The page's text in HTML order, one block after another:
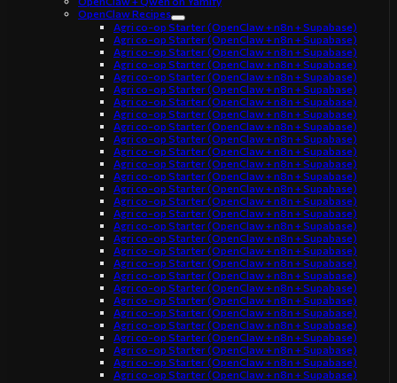
OpenClaw Recipes
Agri co-op Starter (OpenClaw + n8n + Supabase)
Agri co-op Starter (OpenClaw + n8n + Supabase)
Agri co-op Starter (OpenClaw + n8n + Supabase)
Agri co-op Starter (OpenClaw + n8n + Supabase)
Agri co-op Starter (OpenClaw + n8n + Supabase)
Agri co-op Starter (OpenClaw + n8n + Supabase)
Agri co-op Starter (OpenClaw + n8n + Supabase)
Agri co-op Starter (OpenClaw + n8n + Supabase)
Agri co-op Starter (OpenClaw + n8n + Supabase)
Agri co-op Starter (OpenClaw + n8n + Supabase)
Agri co-op Starter (OpenClaw + n8n + Supabase)
Agri co-op Starter (OpenClaw + n8n + Supabase)
Agri co-op Starter (OpenClaw + n8n + Supabase)
Agri co-op Starter (OpenClaw + n8n + Supabase)
Agri co-op Starter (OpenClaw + n8n + Supabase)
Agri co-op Starter (OpenClaw + n8n + Supabase)
Agri co-op Starter (OpenClaw + n8n + Supabase)
Agri co-op Starter (OpenClaw + n8n + Supabase)
Agri co-op Starter (OpenClaw + n8n + Supabase)
Agri co-op Starter (OpenClaw + n8n + Supabase)
Agri co-op Starter (OpenClaw + n8n + Supabase)
Agri co-op Starter (OpenClaw + n8n + Supabase)
Agri co-op Starter (OpenClaw + n8n + Supabase)
Agri co-op Starter (OpenClaw + n8n + Supabase)
Agri co-op Starter (OpenClaw + n8n + Supabase)
Agri co-op Starter (OpenClaw + n8n + Supabase)
Agri co-op Starter (OpenClaw + n8n + Supabase)
Agri co-op Starter (OpenClaw + n8n + Supabase)
Agri co-op Starter (OpenClaw + n8n + Supabase)